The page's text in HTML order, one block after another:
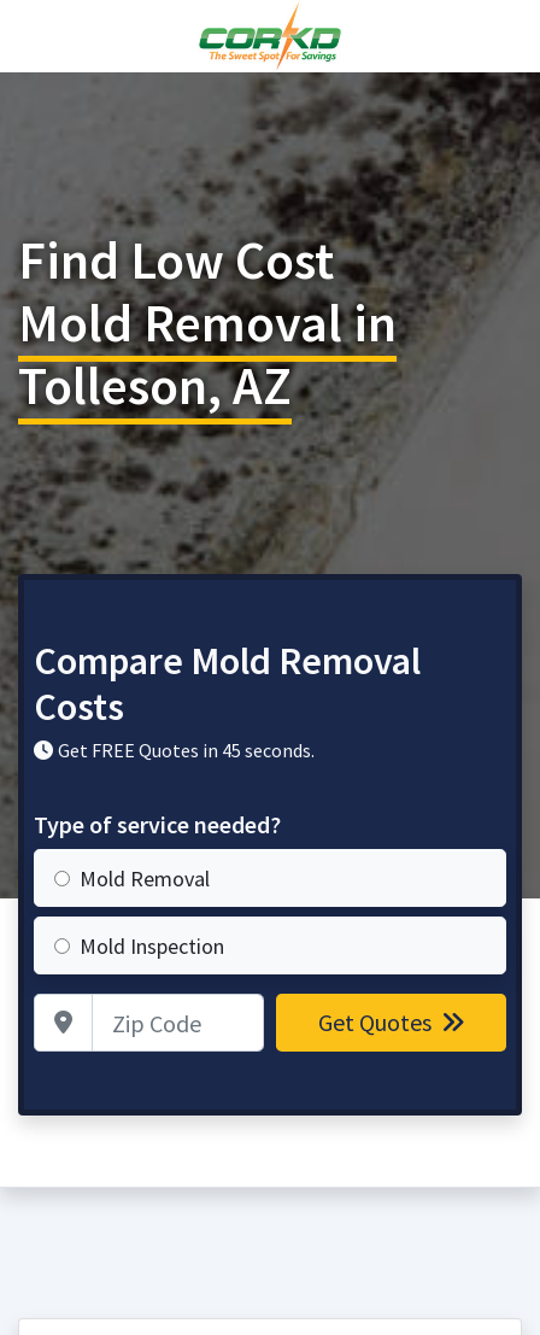
Find Low Cost
Mold Removal in
Tolleson, AZ
Compare Mold Removal
Costs
Get FREE Quotes in 45 seconds.
Type of service needed?
Mold Removal
Mold Inspection
Zip Code Get Quotes